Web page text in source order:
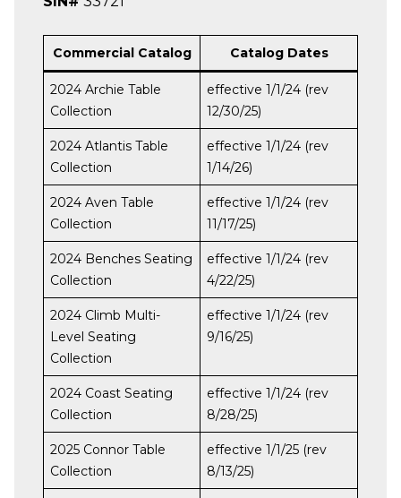
Commercial Catalog Catalog Dates
2024 Archie Table
Collection
effective 1/1/24 (rev
12/30/25)
2024 Atlantis Table
Collection
effective 1/1/24 (rev
1/14/26)
2024 Aven Table
Collection
effective 1/1/24 (rev
11/17/25)
2024 Benches Seating
Collection
effective 1/1/24 (rev
4/22/25)
2024 Climb Multi-
Level Seating
Collection
effective 1/1/24 (rev
9/16/25)
2024 Coast Seating
Collection
effective 1/1/24 (rev
8/28/25)
2025 Connor Table
Collection
effective 1/1/25 (rev
8/13/25)